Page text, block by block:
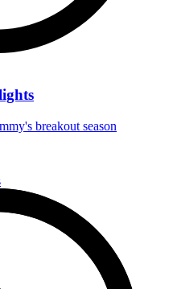
breakout season